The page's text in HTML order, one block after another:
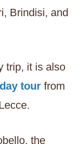
Brindisi, and
trip, it is also
tour from
the